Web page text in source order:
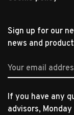
Sign up for our
news and
If you have any
advisors,